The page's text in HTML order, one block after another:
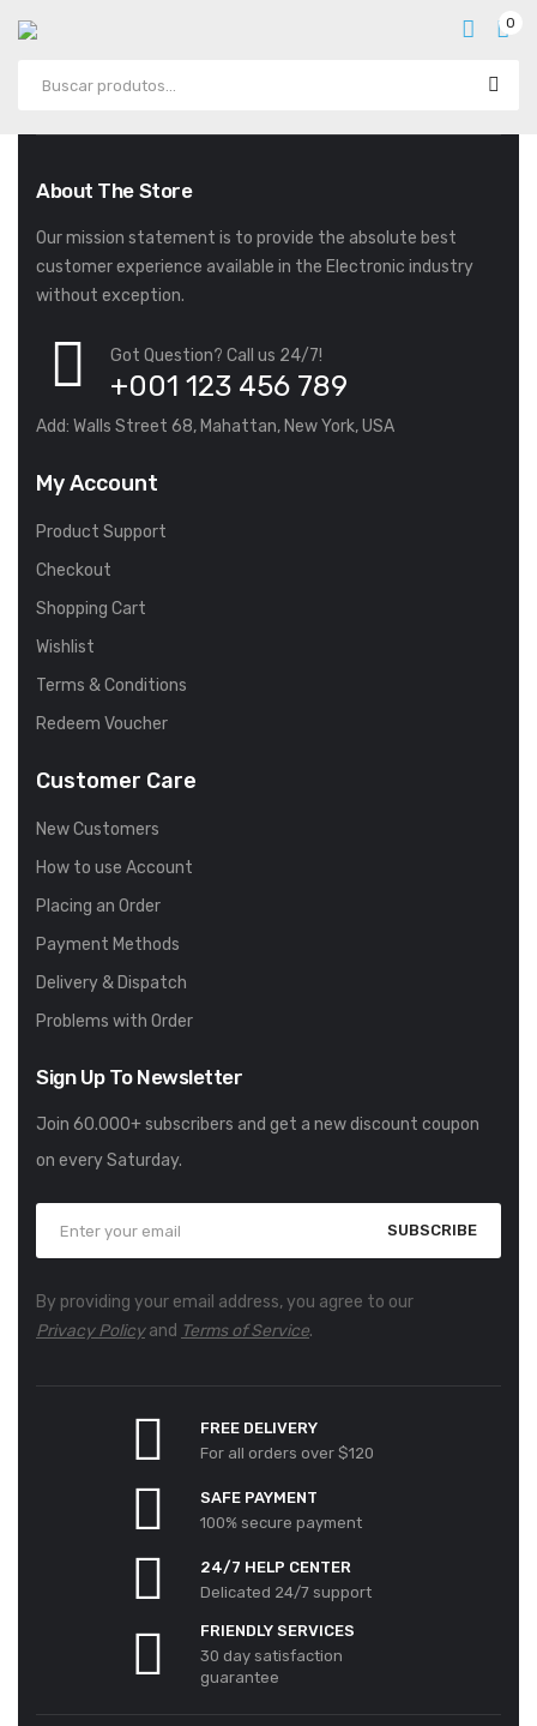
0
About The Store
Our mission statement is to provide the absolute best
customer experience available in the Electronic industry
without exception.
Got Question? Call us 24/7!
+001 123 456 789
Add: Walls Street 68, Mahattan, New York, USA
My Account
Product Support
Checkout
Shopping Cart
Wishlist
Terms & Conditions
Redeem Voucher
Customer Care
New Customers
How to use Account
Placing an Order
Payment Methods
Delivery & Dispatch
Problems with Order
Sign Up To Newsletter
Join 60.000+ subscribers and get a new discount coupon
on every Saturday.
SUBSCRIBE
By providing your email address, you agree to our
Privacy Policyand Terms of Service.
FREE DELIVERY
For all orders over $120
SAFE PAYMENT
100% secure payment
24/7 HELP CENTER
Delicated 24/7 support
FRIENDLY SERVICES
30 day satisfaction
guarantee